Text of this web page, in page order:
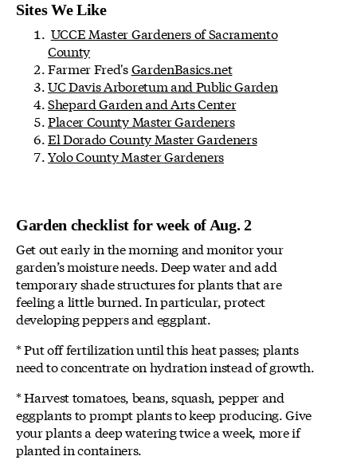
Sites We Like
UCCE Master Gardeners of Sacramento
County
Farmer Fred'sGardenBasics.net
UC Davis Arboretum and Public Garden
Shepard Garden and Arts Center
Placer County Master Gardeners
El Dorado County Master Gardeners
Yolo County Master Gardeners
Garden checklist for week of Aug. 2
Get out early in the morning and monitor your
garden’s moisture needs. Deep water and add
temporary shade structures for plants that are
feeling a little burned. In particular, protect
developing peppers and eggplant.
* Put off fertilization until this heat passes; plants
need to concentrate on hydration instead of growth.
* Harvest tomatoes, beans, squash, pepper and
eggplants to prompt plants to keep producing. Give
your plants a deep watering twice a week, more if
planted in containers.